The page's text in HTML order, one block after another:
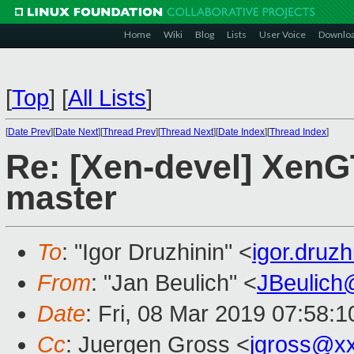
Home Wiki Blog Lists User Voice
[Top] [All Lists]
[Date Prev][Date Next][Thread Prev][Thread Next][Date Index][Thread Index]
Re: [Xen-devel]
master
To: "Igor Druzhinin" <
From: "Jan Beulich" <
Date: Fri, 08 Mar 2019
Cc: Juergen Gross <